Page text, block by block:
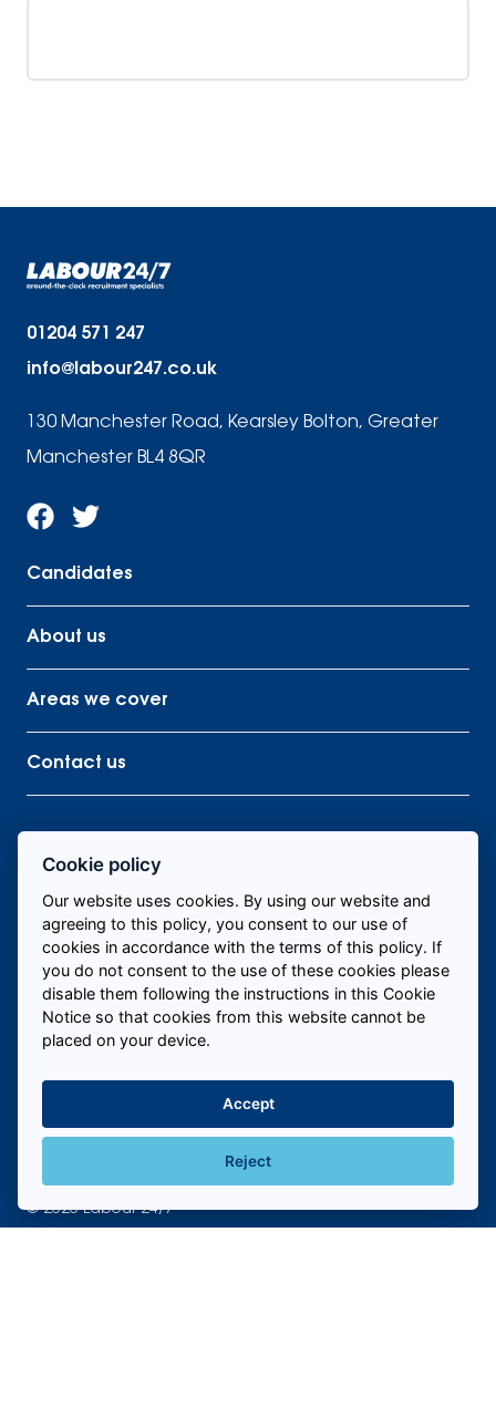
01204 571 247
info@labour247.co.uk
130 Manchester Road, Kearsley Bolton, Greater
Manchester BL4 8QR
Candidates
About us
Areas we cover
Contact us
Call us to fill roles today
Hire Temporary Staff Near Me +
Hire Temporary Staff In My Industry +
© 2026 Labour 24/7
Cookie policy
Our website uses cookies. By using our website and
agreeing to this policy, you consent to our use of
cookies in accordance with the terms of this policy. If
you do not consent to the use of these cookies please
disable them following the instructions in this Cookie
Notice so that cookies from this website cannot be
placed on your device.
Accept
Reject